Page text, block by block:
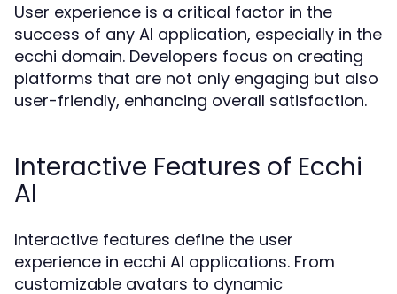
User experience is a critical factor in the
success of any AI application, especially in the
ecchi domain. Developers focus on creating
platforms that are not only engaging but also
user-friendly, enhancing overall satisfaction.
Interactive Features of Ecchi
AI
Interactive features define the user
experience in ecchi AI applications. From
customizable avatars to dynamic